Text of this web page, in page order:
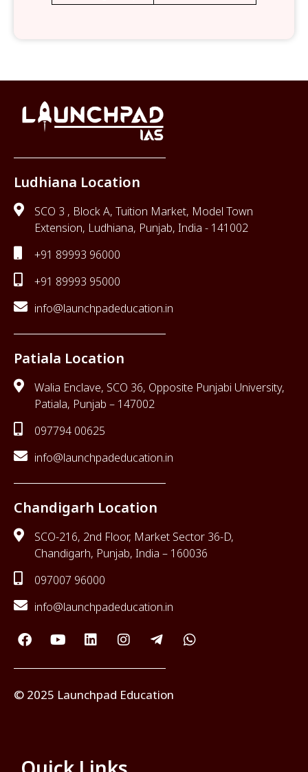
Ludhiana Location
SCO 3 , Block A, Tuition Market, Model Town
Extension, Ludhiana, Punjab, India - 141002
+91 89993 96000
+91 89993 95000
info@launchpadeducation.in
Patiala Location
Walia Enclave, SCO 36, Opposite Punjabi University,
Patiala, Punjab – 147002
097794 00625
info@launchpadeducation.in
Chandigarh Location
SCO-216, 2nd Floor, Market Sector 36-D,
Chandigarh, Punjab, India – 160036
097007 96000
info@launchpadeducation.in
© 2025 Launchpad Education